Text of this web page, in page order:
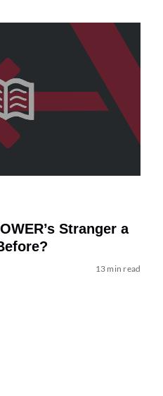
Stranger a
13 min read